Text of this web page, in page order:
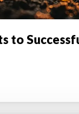
to